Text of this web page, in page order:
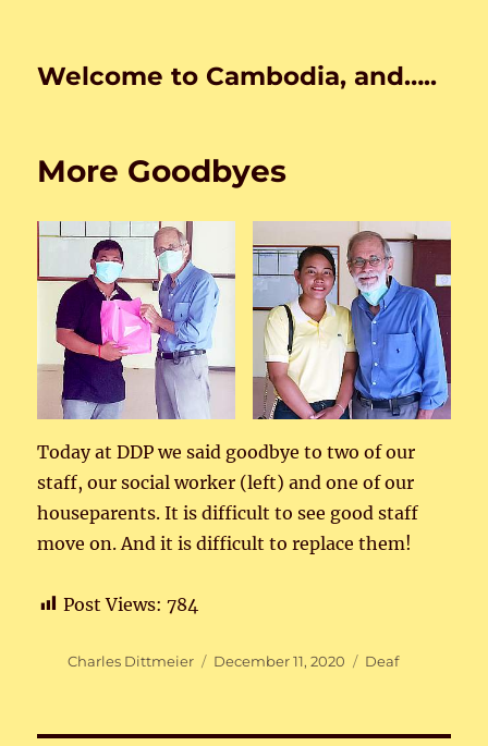
Welcome to Cambodia, and…..
More Goodbyes
Today at DDP we said goodbye to two of our
staff, our social worker (left) and one of our
houseparents. It is difficult to see good staff
move on. And it is difficult to replace them!
Post Views: 784
Author
Charles Dittmeier
Posted
December 11, 2020 Categories
Deaf